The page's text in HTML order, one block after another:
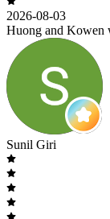
2026-08-03
Huong and Kowen
Sunil Giri